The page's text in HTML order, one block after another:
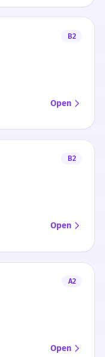
B2
Open
B2
Open
A2
Open